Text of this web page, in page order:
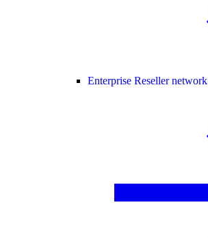
Enterprise Reseller network